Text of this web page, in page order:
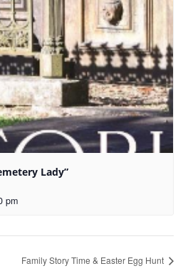
Lady”
pm
Family Story Time & Easter Egg Hunt